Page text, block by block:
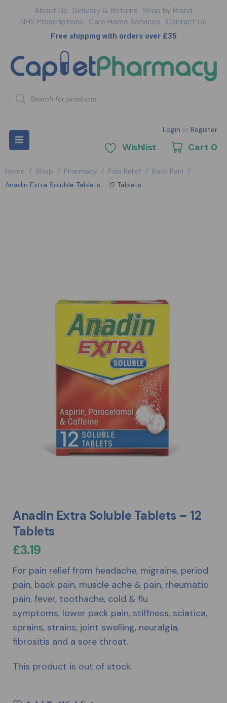
About Us Delivery & Returns Shop by Brand
NHS Prescriptions Care Home Services Contact Us
Free shipping with orders over £35
Login or Register
Wishlist Cart 0
Home / Shop / Pharmacy / Pain Relief / Back Pain /
Anadin Extra Soluble Tablets – 12 Tablets
Anadin Extra Soluble Tablets – 12
Tablets
£3.19
For pain relief from headache, migraine, period
pain, back pain, muscle ache & pain, rheumatic
pain, fever, toothache, cold & flu
symptoms, lower pack pain, stiffness, sciatica,
sprains, strains, joint swelling, neuralgia,
fibrositis and a sore throat.
This product is out of stock.